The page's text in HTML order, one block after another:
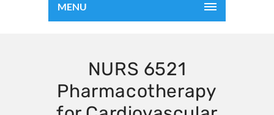
MENU
NURS 6521
Pharmacotherapy